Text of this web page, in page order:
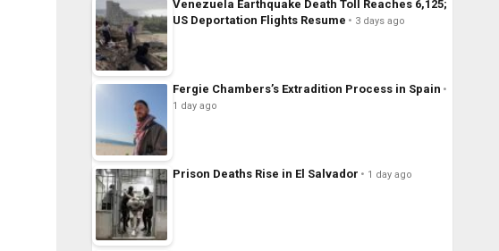
Venezuela Earthquake Death Toll Reaches 6,125;
US Deportation Flights Resume
3 days ago
Fergie Chambers’s Extradition Process in Spain
1 day ago
Prison Deaths Rise in El Salvador 1 day ago